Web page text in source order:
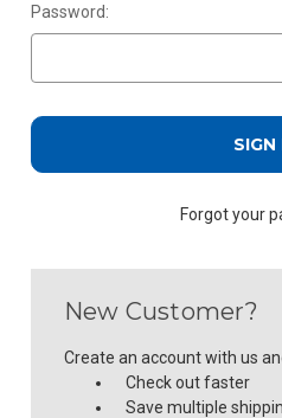
Password:
Forgot your
New Customer?
Create an account with us
Check out faster
Save multiple